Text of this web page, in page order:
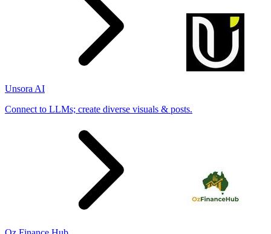
Unsora AI
Connect to LLMs; create diverse visuals & posts.